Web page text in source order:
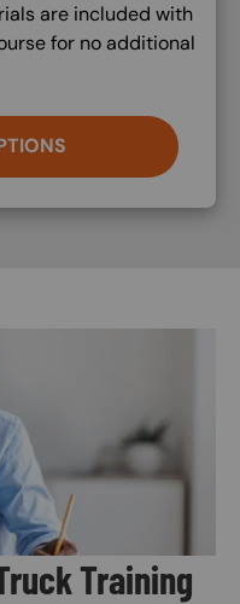
are included with
for no additional
Training